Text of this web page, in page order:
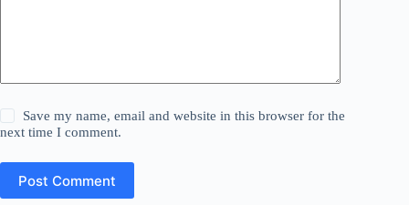
Save my name, email and website in this browser for the
next time I comment.
Post Comment